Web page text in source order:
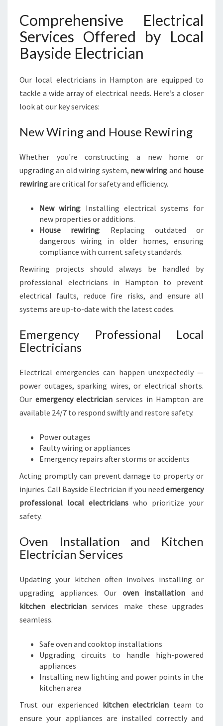
E
E
D
S
Comprehensive Electrical
Services Offered by Local
Bayside Electrician
Our local electricians in Hampton are equipped to
tackle a wide array of electrical needs. Here’s a closer
look at our key services:
New Wiring and House Rewiring
Whether you're constructing a new home or
upgrading an old wiring system, new wiring and house
rewiringare critical for safety and efficiency.
New wiring: Installing electrical systems for
new properties or additions.
House rewiring: Replacing outdated or
dangerous wiring in older homes, ensuring
compliance with current safety standards.
Rewiring projects should always be handled by
professional electricians in Hampton to prevent
electrical faults, reduce fire risks, and ensure all
systems are up-to-date with the latest codes.
Emergency Professional Local
Electricians
Electrical emergencies can happen unexpectedly —
power outages, sparking wires, or electrical shorts.
Our emergency electrician services in Hampton are
available 24/7 to respond swiftly and restore safety.
Power outages
Faulty wiring or appliances
Emergency repairs after storms or accidents
Acting promptly can prevent damage to property or
injuries. Call Bayside Electrician if you need emergency
professional local electricians who prioritize your
safety.
Oven Installation and Kitchen
Electrician Services
Updating your kitchen often involves installing or
upgrading appliances. Our oven installation and
kitchen electrician services make these upgrades
seamless.
Safe oven and cooktop installations
Upgrading circuits to handle high-powered
appliances
Installing new lighting and power points in the
kitchen area
Trust our experienced kitchen electrician team to
ensure your appliances are installed correctly and